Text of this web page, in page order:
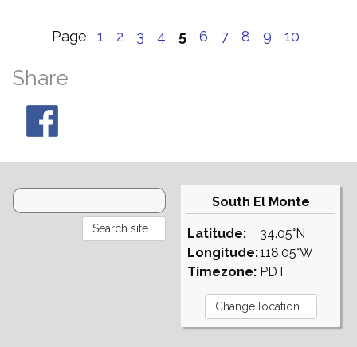
Page 1 2 3 4 5 6 7 8 9 10
Share
South El Monte
Latitude:
Longitude:
Timezone:
34.05°N
118.05°W
PDT